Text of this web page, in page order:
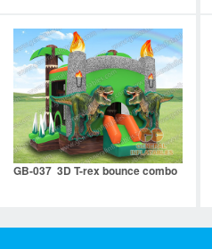
GB-037 3D T-rex bounce combo